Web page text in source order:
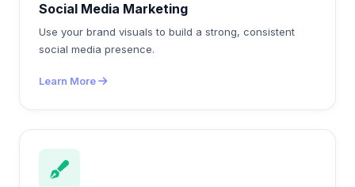
Social Media Marketing
Use your brand visuals to build a strong, consistent
social media presence.
Learn More